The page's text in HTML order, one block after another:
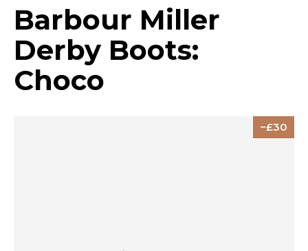
Barbour Miller
Derby Boots:
Choco
30